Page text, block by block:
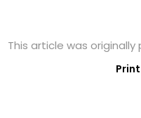
This article was originally